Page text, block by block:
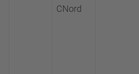
CNord